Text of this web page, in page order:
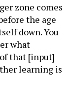
zone comes
the age
down. You
what
that [input]
learning is